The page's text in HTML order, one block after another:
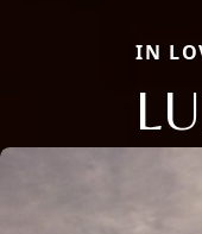
IN